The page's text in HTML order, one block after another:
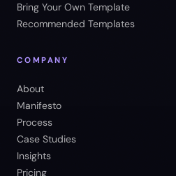
Bring Your Own Template
Recommended Templates
COMPANY
About
Manifesto
Process
Case Studies
Insights
Pricing